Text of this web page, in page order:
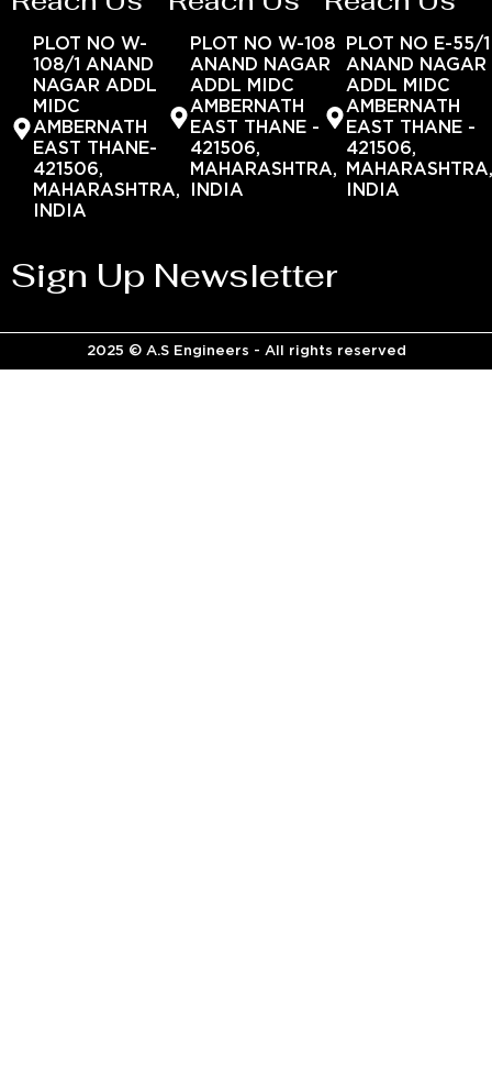
PLOT NO W-
108/1 ANAND
NAGAR ADDL
MIDC
AMBERNATH
EAST THANE-
421506,
MAHARASHTRA,
INDIA
PLOT NO W-108
ANAND NAGAR
ADDL MIDC
AMBERNATH
EAST THANE -
421506,
MAHARASHTRA,
INDIA
PLOT NO E-55/1
ANAND NAGAR
ADDL MIDC
AMBERNATH
EAST THANE -
421506,
INDIA
Sign Up Newsletter
2025 © A.S Engineers - All rights reserved